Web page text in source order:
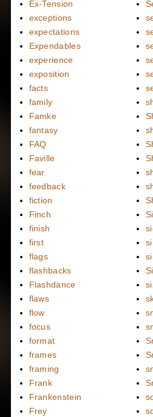
Ex-Tension
exceptions
expectations
Expendables
experience
exposition
facts
family
Famke
fantasy
FAQ
Faville
fear
feedback
fiction
Finch
finish
first
flags
flashbacks
Flashdance
flaws
flow
focus
format
frames
framing
Frank
Frankenstein
Frey